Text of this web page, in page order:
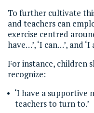
To further cultivate
and teachers can
exercise centred
have…’, ‘I can…’, and ‘I
For instance, children
recognize:
‘I have a supportive
teachers to turn to.’